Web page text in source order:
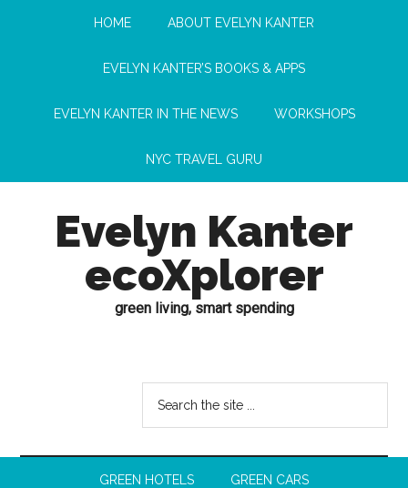
HOME ABOUT EVELYN KANTER
EVELYN KANTER’S BOOKS & APPS
EVELYN KANTER IN THE NEWS WORKSHOPS
NYC TRAVEL GURU
Evelyn Kanter
ecoXplorer
green living, smart spending
GREEN HOTELS GREEN CARS